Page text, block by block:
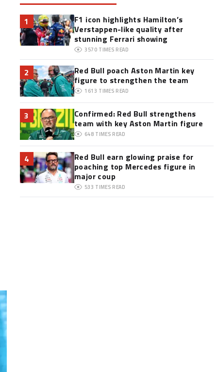
1
F1 icon highlights Hamilton’s
Verstappen-like quality after
stunning Ferrari showing
3570 TIMES READ
2
Red Bull poach Aston Martin key
figure to strengthen the team
1613 TIMES READ
3
Confirmed: Red Bull strengthens
team with key Aston Martin figure
648 TIMES READ
4
Red Bull earn glowing praise for
poaching top Mercedes figure in
major coup
533 TIMES READ